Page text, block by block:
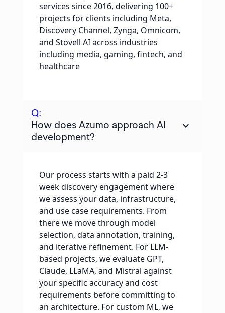
services since 2016, delivering 100+
projects for clients including Meta,
Discovery Channel, Zynga, Omnicom,
and Stovell AI across industries
including media, gaming, fintech, and
healthcare
Q:
How does Azumo approach AI
development?
keyboard_arrow_down
Our process starts with a paid 2-3
week discovery engagement where
we assess your data, infrastructure,
and use case requirements. From
there we move through model
selection, data annotation, training,
and iterative refinement. For LLM-
based projects, we evaluate GPT,
Claude, LLaMA, and Mistral against
your specific accuracy and cost
requirements before committing to
an architecture. For custom ML, we